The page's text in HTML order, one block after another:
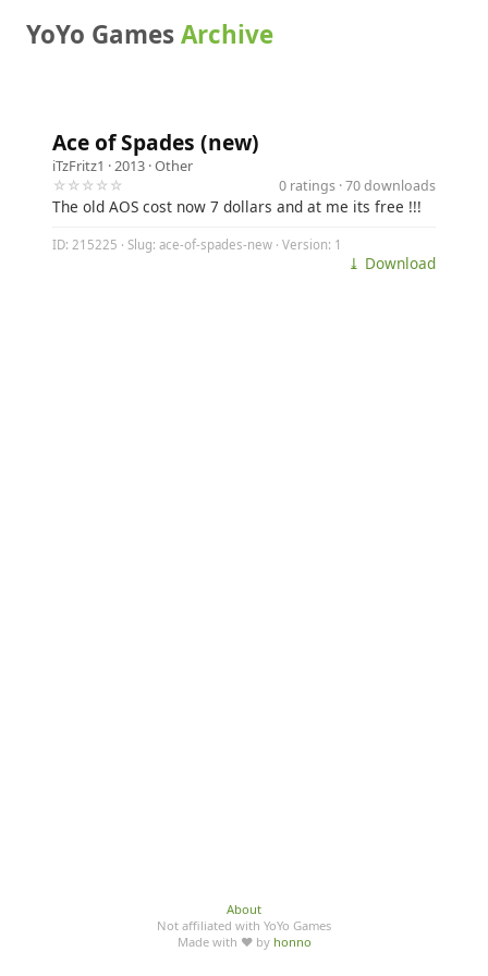
YoYo GamesArchive
Ace of Spades (new)
iTzFritz1 · 2013 ·Other
☆☆☆☆☆
0 ratings · 70 downloads
The old AOS cost now 7 dollars and at me its free !!!
ID: 215225 · Slug: ace-of-spades-new · Version: 1
⤓ Download
About
Not affiliated with YoYo Games
Made with ♥ by honno